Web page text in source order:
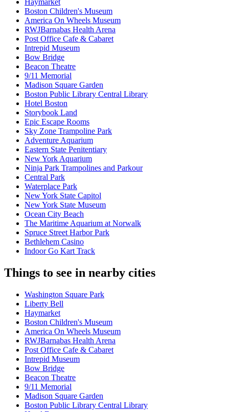
Haymarket
Boston Children's Museum
America On Wheels Museum
RWJBarnabas Health Arena
Post Office Cafe & Cabaret
Intrepid Museum
Bow Bridge
Beacon Theatre
9/11 Memorial
Madison Square Garden
Boston Public Library Central Library
Hotel Boston
Storybook Land
Epic Escape Rooms
Sky Zone Trampoline Park
Adventure Aquarium
Eastern State Penitentiary
New York Aquarium
Ninja Park Trampolines and Parkour
Central Park
Waterplace Park
New York State Capitol
New York State Museum
Ocean City Beach
The Maritime Aquarium at Norwalk
Spruce Street Harbor Park
Bethlehem Casino
Indoor Go Kart Track
Things to see in nearby cities
Washington Square Park
Liberty Bell
Haymarket
Boston Children's Museum
America On Wheels Museum
RWJBarnabas Health Arena
Post Office Cafe & Cabaret
Intrepid Museum
Bow Bridge
Beacon Theatre
9/11 Memorial
Madison Square Garden
Boston Public Library Central Library